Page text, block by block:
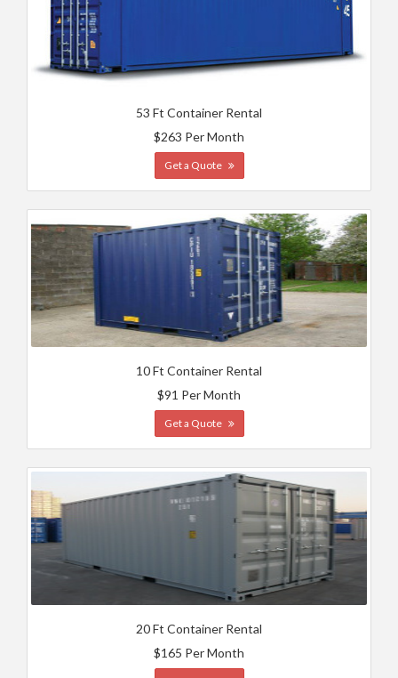
53 Ft Container Rental
$263 Per Month
Get a Quote
10 Ft Container Rental
$91 Per Month
Get a Quote
20 Ft Container Rental
$165 Per Month